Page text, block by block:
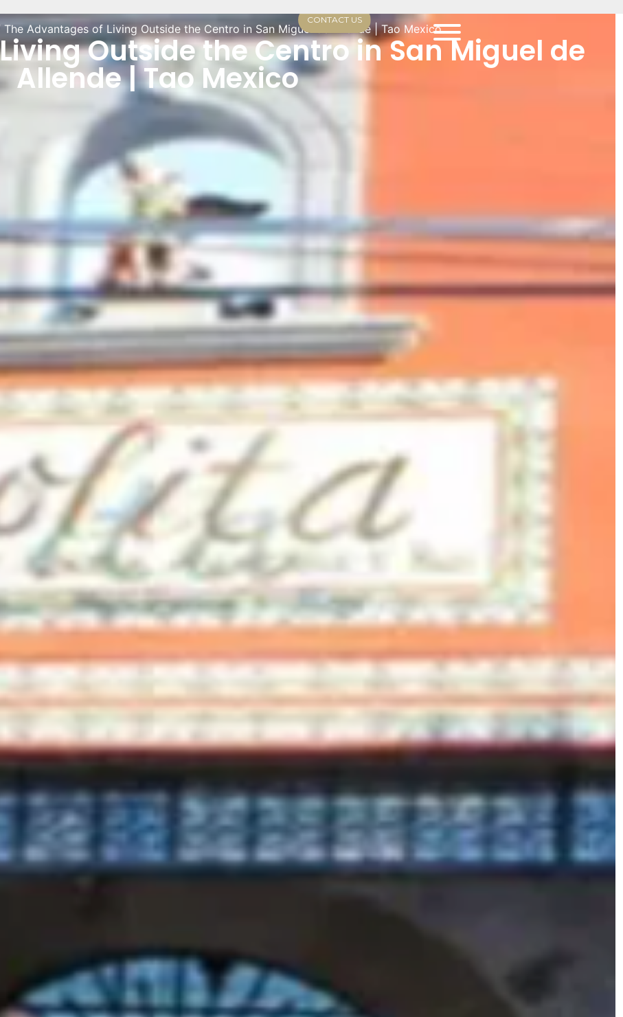
CONTACT US
Advantages of Living Outside the Centro in San Miguel de Allende | Tao Mexico
Outside the Centro in San Miguel de
Allende | Tao Mexico